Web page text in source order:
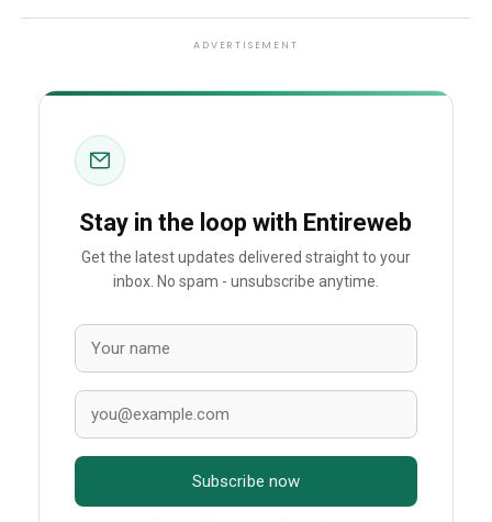
ADVERTISEMENT
Stay in the loop with Entireweb
Get the latest updates delivered straight to your
inbox. No spam - unsubscribe anytime.
Subscribe now